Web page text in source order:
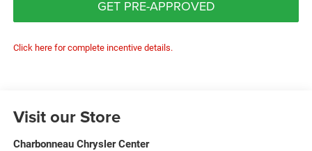
GET PRE-APPROVED
Click here for complete incentive details.
Visit our Store
Charbonneau Chrysler Center